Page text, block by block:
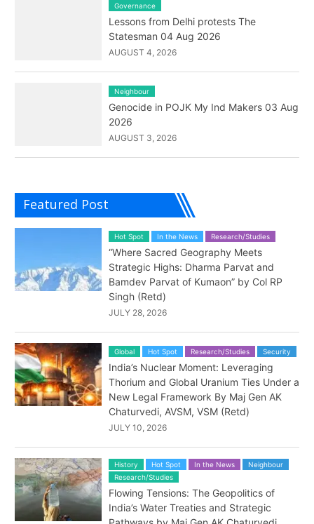
Governance
Lessons from Delhi protests The
Statesman 04 Aug 2026
AUGUST 4, 2026
Neighbour
Genocide in POJK My Ind Makers 03 Aug
2026
AUGUST 3, 2026
Featured Post
Hot Spot In the News Research/Studies
“Where Sacred Geography Meets
Strategic Highs: Dharma Parvat and
Bamdev Parvat of Kumaon” by Col RP
Singh (Retd)
JULY 28, 2026
Global Hot Spot Research/Studies Security
India’s Nuclear Moment: Leveraging
Thorium and Global Uranium Ties Under a
New Legal Framework By Maj Gen AK
Chaturvedi, AVSM, VSM (Retd)
JULY 10, 2026
History Hot Spot In the News
Neighbour
Research/Studies
Flowing Tensions: The Geopolitics of
India’s Water Treaties and Strategic